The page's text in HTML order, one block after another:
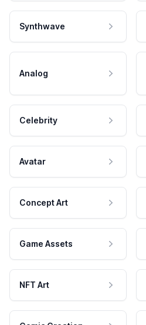
Synthwave
Analog
Celebrity
Avatar
Concept Art
Game Assets
NFT Art